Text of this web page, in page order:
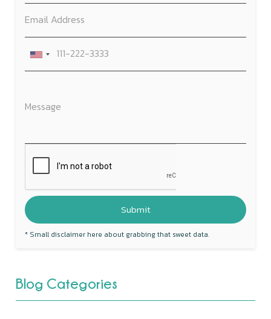
* Small disclaimer here about grabbing that sweet data.
Blog Categories